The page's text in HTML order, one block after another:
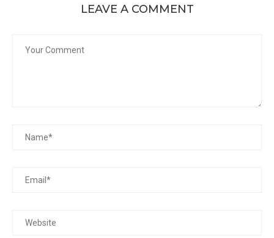
LEAVE A COMMENT